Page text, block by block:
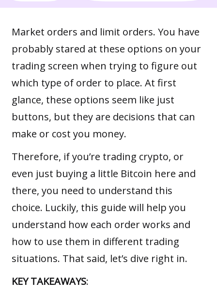
Market orders and limit orders. You have
probably stared at these options on your
trading screen when trying to figure out
which type of order to place. At first
glance, these options seem like just
buttons, but they are decisions that can
make or cost you money.
Therefore, if you’re trading crypto, or
even just buying a little Bitcoin here and
there, you need to understand this
choice. Luckily, this guide will help you
understand how each order works and
how to use them in different trading
situations. That said, let’s dive right in.
KEY TAKEAWAYS: